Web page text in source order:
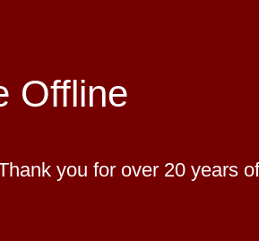
Offline
you for over 20 years